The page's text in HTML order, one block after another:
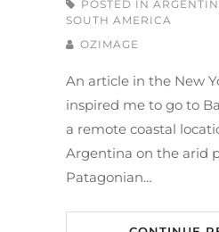
POSTED IN
SOUTH AMERICA
OZIMAGE
An article in the New
inspired me to go to
a remote coastal
Argentina on the arid
Patagonian…